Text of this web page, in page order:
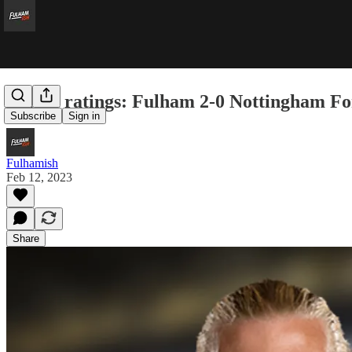
Subscribe Sign in
Player ratings: Fulham 2-0 Nottingham
Fulhamish
Feb 12, 2023
Share